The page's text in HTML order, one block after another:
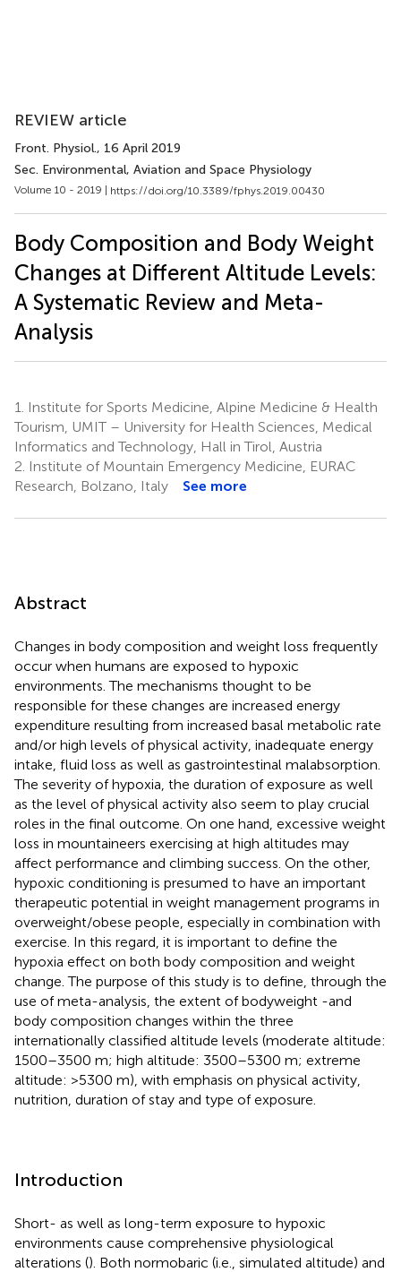
REVIEW article
Front. Physiol., 16 April 2019
Sec. Environmental, Aviation and Space Physiology
Volume 10 - 2019 | https://doi.org/10.3389/fphys.2019.00430
Body Composition and Body Weight
Changes at Different Altitude Levels:
A Systematic Review and Meta-
Analysis
1.
Institute for Sports Medicine, Alpine Medicine & Health
Tourism, UMIT – University for Health Sciences, Medical
Informatics and Technology, Hall in Tirol, Austria
2. Institute of Mountain Emergency Medicine, EURAC
Research, Bolzano, Italy
See more
Abstract
Changes in body composition and weight loss frequently
occur when humans are exposed to hypoxic
environments. The mechanisms thought to be
responsible for these changes are increased energy
expenditure resulting from increased basal metabolic rate
and/or high levels of physical activity, inadequate energy
intake, fluid loss as well as gastrointestinal malabsorption.
The severity of hypoxia, the duration of exposure as well
as the level of physical activity also seem to play crucial
roles in the final outcome. On one hand, excessive weight
loss in mountaineers exercising at high altitudes may
affect performance and climbing success. On the other,
hypoxic conditioning is presumed to have an important
therapeutic potential in weight management programs in
overweight/obese people, especially in combination with
exercise. In this regard, it is important to define the
hypoxia effect on both body composition and weight
change. The purpose of this study is to define, through the
use of meta-analysis, the extent of bodyweight -and
body composition changes within the three
internationally classified altitude levels (moderate altitude:
1500–3500 m; high altitude: 3500–5300 m; extreme
altitude: >5300 m), with emphasis on physical activity,
nutrition, duration of stay and type of exposure.
Introduction
Short- as well as long-term exposure to hypoxic
environments cause comprehensive physiological
alterations (). Both normobaric (i.e., simulated altitude) and